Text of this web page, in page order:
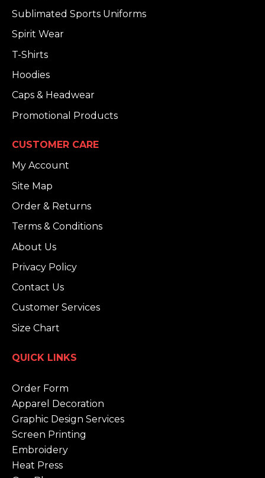
Sublimated Sports Uniforms
Spirit Wear
T-Shirts
Hoodies
Caps & Headwear
Promotional Products
CUSTOMER CARE
My Account
Site Map
Order & Returns
Terms & Conditions
About Us
Privacy Policy
Contact Us
Customer Services
Size Chart
QUICK LINKS
Order Form
Apparel Decoration
Graphic Design Services
Screen Printing
Embroidery
Heat Press